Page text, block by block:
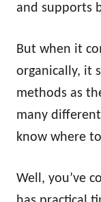
and supports
But when it
organically, it
methods as
many
know where
Well, you’ve